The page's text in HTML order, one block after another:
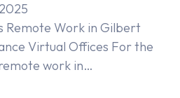
Remote Work in Gilbert
Virtual Offices For the
work in…